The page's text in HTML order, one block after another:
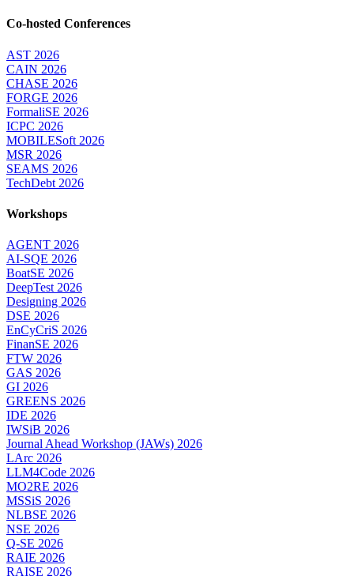
Co-hosted Conferences
AST 2026
CAIN 2026
CHASE 2026
FORGE 2026
FormaliSE 2026
ICPC 2026
MOBILESoft 2026
MSR 2026
SEAMS 2026
TechDebt 2026
Workshops
AGENT 2026
AI-SQE 2026
BoatSE 2026
DeepTest 2026
Designing 2026
DSE 2026
EnCyCriS 2026
FinanSE 2026
FTW 2026
GAS 2026
GI 2026
GREENS 2026
IDE 2026
IWSiB 2026
Journal Ahead Workshop (JAWs) 2026
LArc 2026
LLM4Code 2026
MO2RE 2026
MSSiS 2026
NLBSE 2026
NSE 2026
Q-SE 2026
RAIE 2026
RAISE 2026